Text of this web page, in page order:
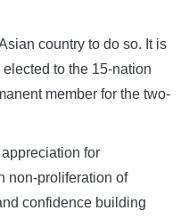
country to do so. It is
to the 15-nation
member for the two-
for
non-proliferation of
confidence building